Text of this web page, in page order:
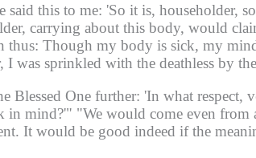
said this to me: 'So it is, householder,
carrying about this body, would
thus: Though my body is sick, my
I was sprinkled with the deathless by
Blessed One further: 'In what respect,
in mind?'" "We would come even from
It would be good indeed if the